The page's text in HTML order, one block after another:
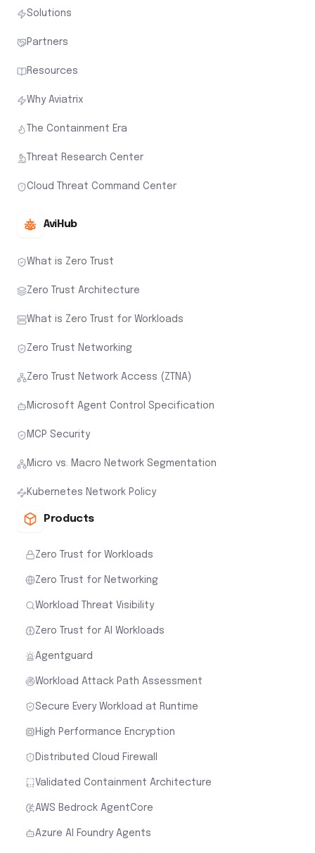
Solutions
Partners
Resources
Why Aviatrix
The Containment Era
Threat Research Center
Cloud Threat Command Center
AviHub
What is Zero Trust
Zero Trust Architecture
What is Zero Trust for Workloads
Zero Trust Networking
Zero Trust Network Access (ZTNA)
Microsoft Agent Control Specification
MCP Security
Micro vs. Macro Network Segmentation
Kubernetes Network Policy
Products
Zero Trust for Workloads
Zero Trust for Networking
Workload Threat Visibility
Zero Trust for AI Workloads
Agentguard
Workload Attack Path Assessment
Secure Every Workload at Runtime
High Performance Encryption
Distributed Cloud Firewall
Validated Containment Architecture
AWS Bedrock AgentCore
Azure AI Foundry Agents